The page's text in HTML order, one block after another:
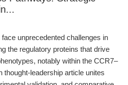
unprecedented challenges in
the regulatory proteins that drive
notably within the CCR7–
thought-leadership article unites